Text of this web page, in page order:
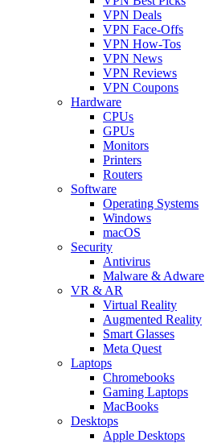
VPN Deals
VPN Face-Offs
VPN How-Tos
VPN News
VPN Reviews
VPN Coupons
Hardware
CPUs
GPUs
Monitors
Printers
Routers
Software
Operating Systems
Windows
macOS
Security
Antivirus
Malware & Adware
VR & AR
Virtual Reality
Augmented Reality
Smart Glasses
Meta Quest
Laptops
Chromebooks
Gaming Laptops
MacBooks
Desktops
Apple Desktops